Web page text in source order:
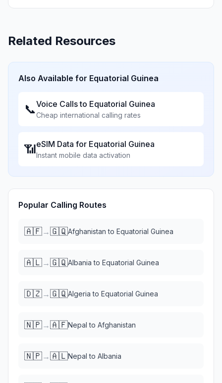
Related Resources
Also Available for Equatorial Guinea
📞Voice Calls to Equatorial Guinea
Cheap international calling rates
📶eSIM Data for Equatorial Guinea
Instant mobile data activation
Popular Calling Routes
🇦🇫→🇬🇶Afghanistan to Equatorial Guinea
🇦🇱→🇬🇶Albania to Equatorial Guinea
🇩🇿→🇬🇶Algeria to Equatorial Guinea
🇳🇵→🇦🇫Nepal to Afghanistan
🇳🇵→🇦🇱Nepal to Albania